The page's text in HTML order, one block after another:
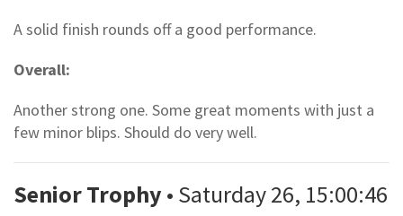
A solid finish rounds off a good performance.
Overall:
Another strong one. Some great moments with just a
few minor blips. Should do very well.
Senior Trophy • Saturday 26, 15:00:46